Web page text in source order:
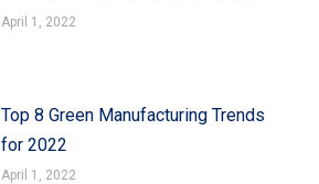
April 1, 2022
Top 8 Green Manufacturing Trends
for 2022
April 1, 2022